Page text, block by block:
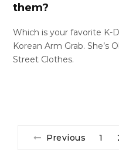
them?
Which is your favorite K-
Korean Arm Grab. She’s
Street Clothes.
Previous 1